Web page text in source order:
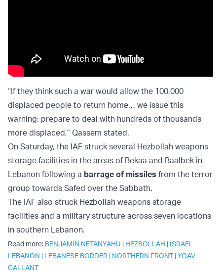
“If they think such a war would allow the 100,000
displaced people to return home… we issue this
warning: prepare to deal with hundreds of thousands
more displaced,” Qassem stated.
On Saturday, the IAF struck several Hezbollah weapons
storage facilities in the areas of Bekaa and Baalbek in
Lebanon following a barrage of missiles from the terror
group towards Safed over the Sabbath.
The IAF also struck Hezbollah weapons storage
facilities and a military structure across seven locations
in southern Lebanon.
Read more: BENJAMIN NETANYAHU | HEZBOLLAH | ISRAEL
LEBANON | LEBANESE BORDER | NORTHERN FRONT|YOAV
GALLANT